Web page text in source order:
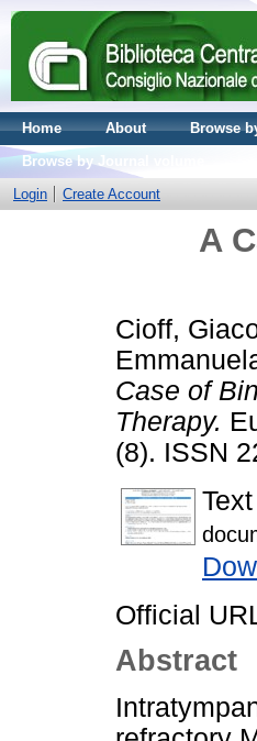
Home About Browse
Browse by Journal volume
Login
Create Account
A
Cioff,
Case of
Therapy.
(8). ISSN
Text
Official
Abstract